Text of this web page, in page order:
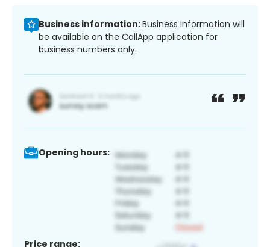
Business information:Business information will
be available on the CallApp application for
business numbers only.
Opening hours:
Price range: